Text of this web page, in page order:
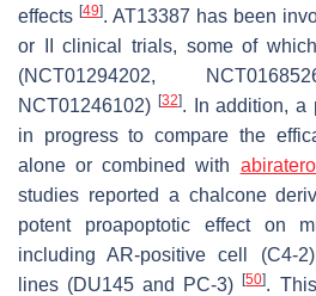
effects [49]. AT13387 has been
or II clinical trials, some of
(NCT01294202,
NCT01246102) [32]. In addition, a
in progress to compare the
alone or combined with
studies reported a chalcone
potent proapoptotic effect on
including AR-positive cell (C4-
lines (DU145 and PC-3)[50].